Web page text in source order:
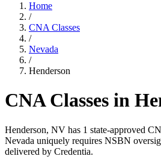
Home
/
CNA Classes
/
Nevada
/
Henderson
CNA Classes in
Henderson, NV has 1 state-approved
Nevada uniquely requires NSBN
delivered by Credentia.